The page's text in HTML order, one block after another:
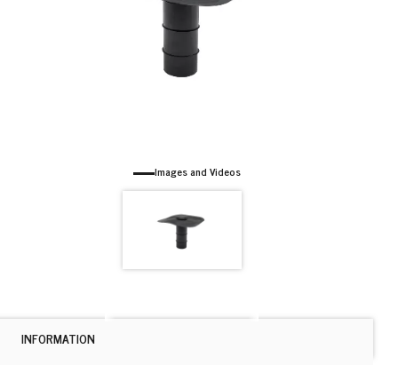
Images and Videos
INFORMATION